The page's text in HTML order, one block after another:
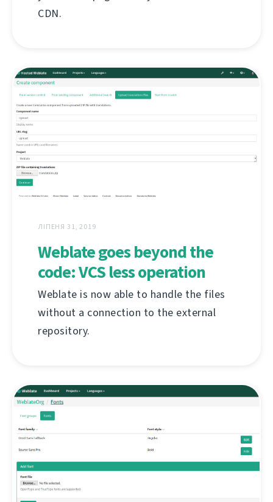
CDN.
ЛІПЕНЯ 31, 2019
Weblate goes beyond the
code: VCS less operation
Weblate is now able to handle the files
without a connection to the external
repository.